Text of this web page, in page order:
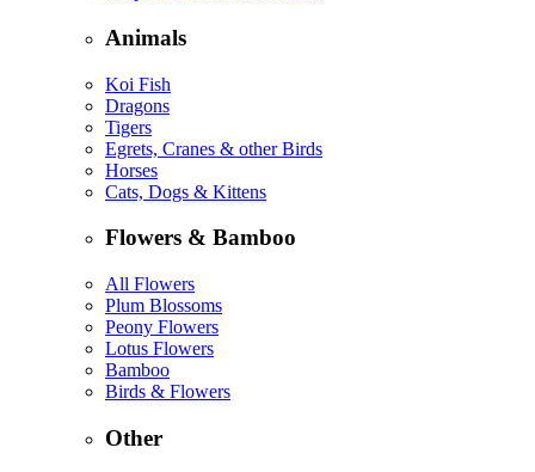
Animals
Koi Fish
Dragons
Tigers
Egrets, Cranes & other Birds
Horses
Cats, Dogs & Kittens
Flowers & Bamboo
All Flowers
Plum Blossoms
Peony Flowers
Lotus Flowers
Bamboo
Birds & Flowers
Other